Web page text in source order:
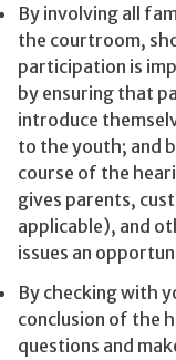
By involving all
the courtroom,
participation is
by ensuring that
introduce
to the youth; and
course of the
gives parents,
applicable), and
issues an
By checking with
conclusion of the
questions and